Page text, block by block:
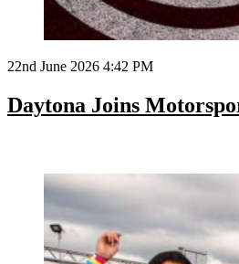
22nd June 2026 4:42 PM
Daytona Joins